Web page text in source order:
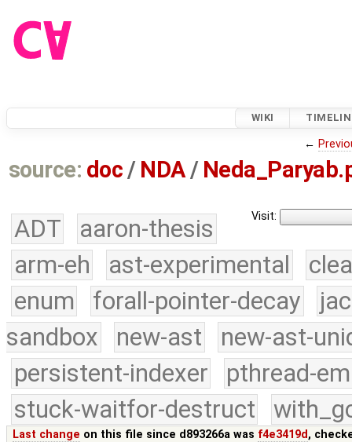
WIKI
←
source: doc / NDA /
Visit:
ADT
aaron-thesis
arm-eh
ast-experimental
enum
forall-pointer-decay
sandbox
new-ast
new-ast-
persistent-indexer
pthread-
stuck-waitfor-destruct
Last change on this file since d893266a was f4e3419d,